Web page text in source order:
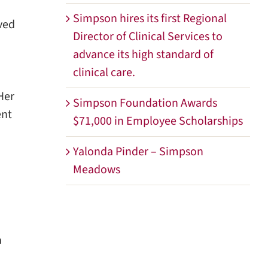
Simpson hires its first Regional
Director of Clinical Services to
advance its high standard of
clinical care.
Simpson Foundation Awards
$71,000 in Employee Scholarships
Yalonda Pinder – Simpson
Meadows